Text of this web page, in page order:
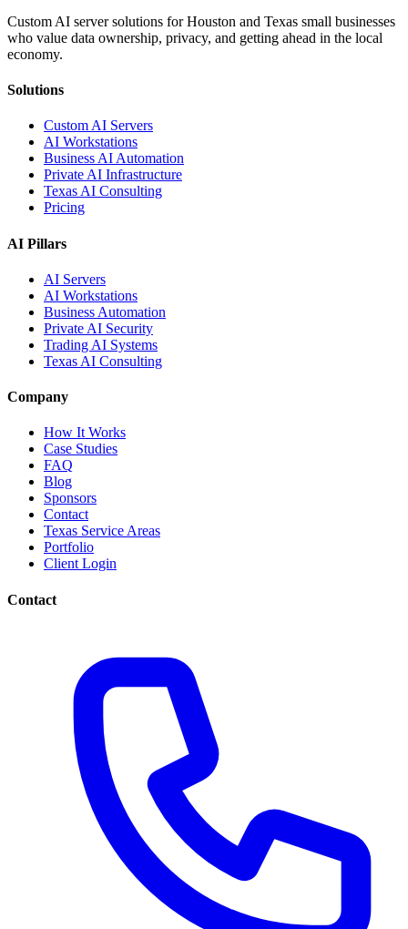
Custom AI server solutions for Houston and Texas small businesses
who value data ownership, privacy, and getting ahead in the local
economy.
Solutions
Custom AI Servers
AI Workstations
Business AI Automation
Private AI Infrastructure
Texas AI Consulting
Pricing
AI Pillars
AI Servers
AI Workstations
Business Automation
Private AI Security
Trading AI Systems
Texas AI Consulting
Company
How It Works
Case Studies
FAQ
Blog
Sponsors
Contact
Texas Service Areas
Portfolio
Client Login
Contact